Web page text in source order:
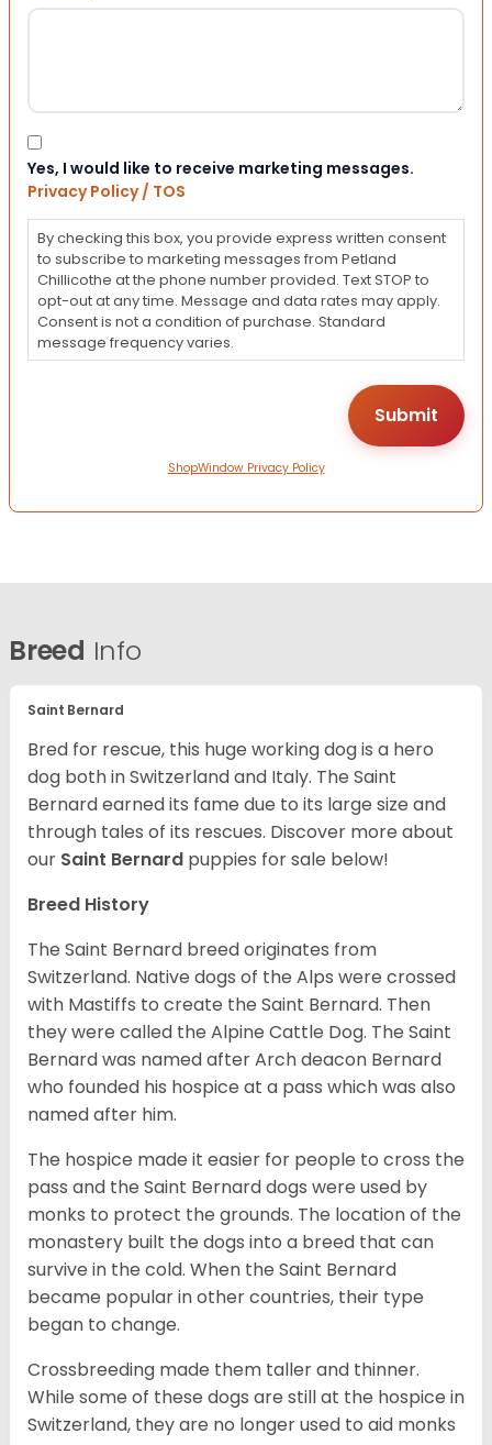
Consent
Yes, I would like to receive marketing messages.
Privacy Policy / TOS
By checking this box, you provide express written consent
to subscribe to marketing messages from Petland
Chillicothe at the phone number provided. Text STOP to
opt-out at any time. Message and data rates may apply.
Consent is not a condition of purchase. Standard
message frequency varies.
ShopWindow Privacy Policy
Breed Info
Saint Bernard
Bred for rescue, this huge working dog is a hero
dog both in Switzerland and Italy. The Saint
Bernard earned its fame due to its large size and
through tales of its rescues. Discover more about
our Saint Bernard puppies for sale below!
Breed History
The Saint Bernard breed originates from
Switzerland. Native dogs of the Alps were crossed
with Mastiffs to create the Saint Bernard. Then
they were called the Alpine Cattle Dog. The Saint
Bernard was named after Arch deacon Bernard
who founded his hospice at a pass which was also
named after him.
The hospice made it easier for people to cross the
pass and the Saint Bernard dogs were used by
monks to protect the grounds. The location of the
monastery built the dogs into a breed that can
survive in the cold. When the Saint Bernard
became popular in other countries, their type
began to change.
Crossbreeding made them taller and thinner.
While some of these dogs are still at the hospice in
Switzerland, they are no longer used to aid monks